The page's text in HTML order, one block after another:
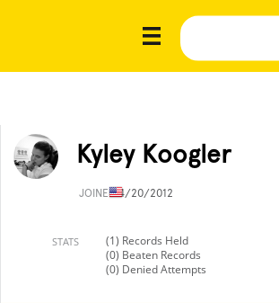
Kyley Koogler
JOINED4/20/2012
STATS
(1) Records Held
(0) Beaten Records
(0) Denied Attempts